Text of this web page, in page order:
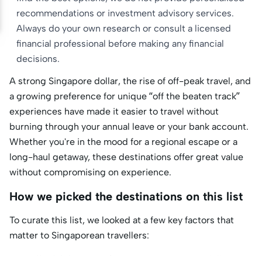
recommendations or investment advisory services.
Always do your own research or consult a licensed
financial professional before making any financial
decisions.
A strong Singapore dollar, the rise of off-peak travel, and
a growing preference for unique “off the beaten track”
experiences have made it easier to travel without
burning through your annual leave or your bank account.
Whether you're in the mood for a regional escape or a
long-haul getaway, these destinations offer great value
without compromising on experience.
How we picked the destinations on this list
To curate this list, we looked at a few key factors that
matter to Singaporean travellers: